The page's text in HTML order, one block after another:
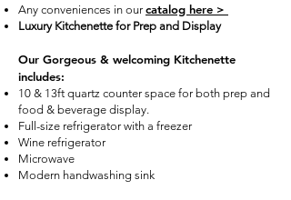
Any conveniences in ourcatalog here >
Luxury Kitchenette for Prep and Display
Our Gorgeous & welcoming Kitchenette
includes:
10 & 13ft quartz counter space for both prep and
food & beverage display.
Full-size refrigerator with a freezer
Wine refrigerator
Microwave
Modern handwashing sink